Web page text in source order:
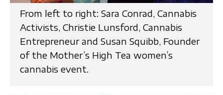
From left to right: Sara Conrad, Cannabis
Activists, Christie Lunsford, Cannabis
Entrepreneur and Susan Squibb, Founder
of the Mother’s High Tea women’s
cannabis event.